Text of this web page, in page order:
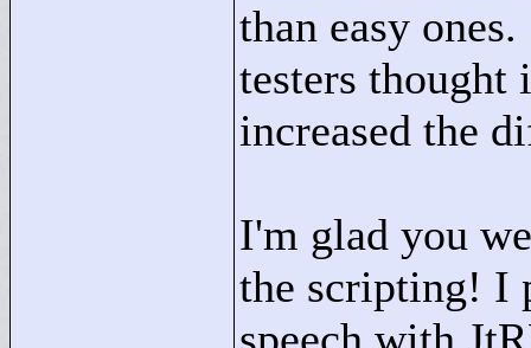
than easy
testers thought
increased the
I'm glad you
the scripting! I